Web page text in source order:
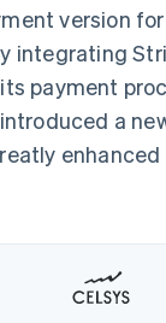
Ecosystem
Partners
Stripe App
version
integrating
payment
a